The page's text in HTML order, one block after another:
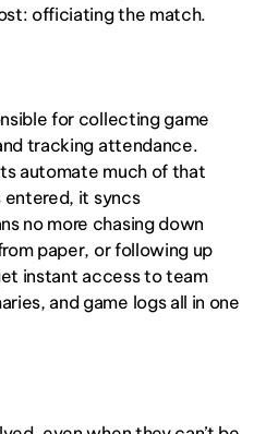
officiating the match.
for collecting game
tracking attendance.
automate much of that
entered, it syncs
no more chasing down
paper, or following up
instant access to team
and game logs all in one